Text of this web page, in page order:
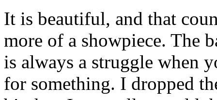
It is beautiful, and that
more of a showpiece. The
is always a struggle when
for something. I dropped